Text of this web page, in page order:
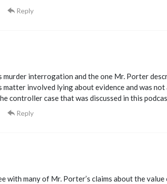
Reply
murder interrogation and the one Mr. Porter
matter involved lying about evidence and was
controller case that was discussed in this
Reply
with many of Mr. Porter’s claims about the